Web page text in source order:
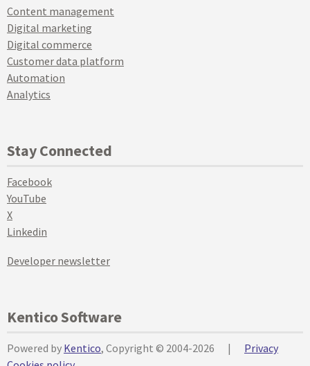
Content management
Digital marketing
Digital commerce
Customer data platform
Automation
Analytics
Stay Connected
Facebook
YouTube
X
Linkedin
Developer newsletter
Kentico Software
Powered by Kentico, Copyright © 2004-2026 |
Privacy